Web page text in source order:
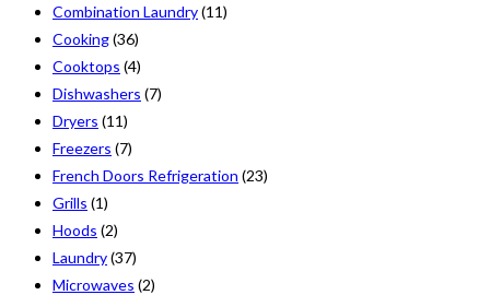
Combination Laundry(11)
Cooking(36)
Cooktops (4)
Dishwashers (7)
Dryers (11)
Freezers (7)
French Doors Refrigeration (23)
Grills (1)
Hoods (2)
Laundry(37)
Microwaves (2)